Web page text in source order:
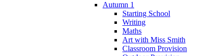
Autumn 1
Starting School
Writing
Maths
Art with Miss Smith
Classroom Provision